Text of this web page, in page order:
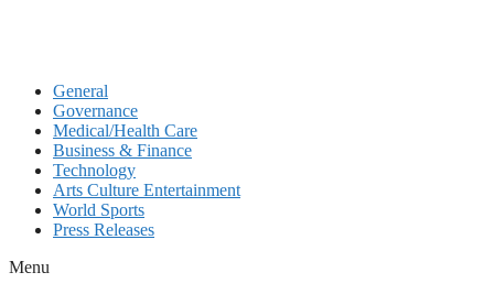
General
Governance
Medical/Health Care
Business & Finance
Technology
Arts Culture Entertainment
World Sports
Press Releases
Menu